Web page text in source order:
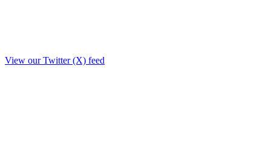
View our Twitter (X) feed